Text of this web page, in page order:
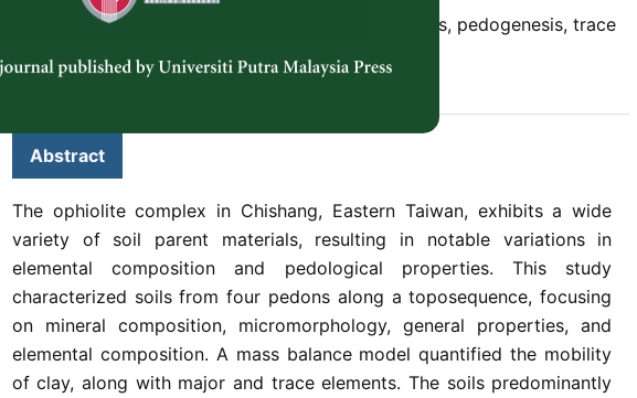
Keywords:Mass balance, mudstone, ophiolitic soils, pedogenesis, trace
Published on: 2025-05-16
Abstract
The ophiolite complex in Chishang, Eastern Taiwan, exhibits a wide
variety of soil parent materials, resulting in notable variations in
elemental composition and pedological properties. This study
characterized soils from four pedons along a toposequence, focusing
on mineral composition, micromorphology, general properties, and
elemental composition. A mass balance model quantified the mobility
of clay, along with major and trace elements. The soils predominantly